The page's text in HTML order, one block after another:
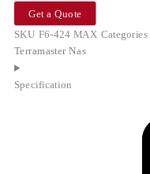
Get a Quote
SKU F6-424 MAX Categories
Terramaster Nas
Specification